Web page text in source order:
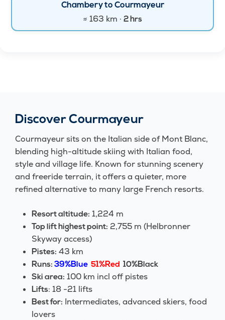
Chambery to Courmayeur
≈ 163 km · 2 hrs
Discover Courmayeur
Courmayeur sits on the Italian side of Mont Blanc,
blending high-altitude skiing with Italian food,
style and village life. Known for stunning scenery
and freeride terrain, it offers a quieter, more
refined alternative to many large French resorts.
Resort altitude: 1,224 m
Top lift highest point: 2,755 m (Helbronner
Skyway access)
Pistes: 43 km
Runs:39%Blue 51%Red 10%Black
Ski area: 100 km incl off pistes
Lifts: 18 -21 lifts
Best for: Intermediates, advanced skiers, food
lovers